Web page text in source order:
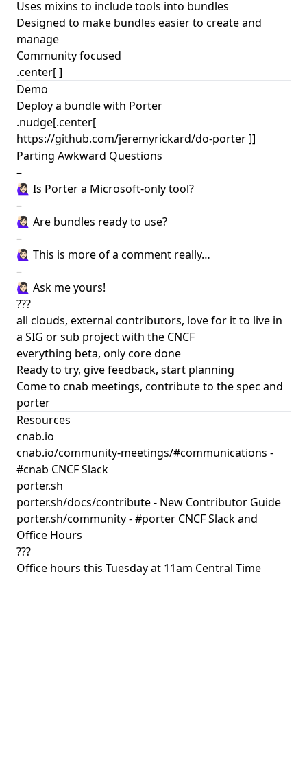
Uses mixins to include tools into bundles
Designed to make bundles easier to create and
manage
Community focused
.center[]
Demo
Deploy a bundle with Porter
.nudge[.center[
https://github.com/jeremyrickard/do-porter ]]
Parting Awkward Questions
–
🙋🏻‍♀️ Is Porter a Microsoft-only tool?
–
🙋🏻‍♀️ Are bundles ready to use?
–
🙋🏻‍♀️ This is more of a comment really…
–
🙋🏻‍♀️ Ask me yours!
???
all clouds, external contributors, love for it to live in
a SIG or sub project with the CNCF
everything beta, only core done
Ready to try, give feedback, start planning
Come to cnab meetings, contribute to the spec and
porter
Resources
cnab.io
cnab.io/community-meetings/#communications -
#cnab CNCF Slack
porter.sh
porter.sh/docs/contribute- New Contributor Guide
porter.sh/community- #porter CNCF Slack and
Office Hours
???
Office hours this Tuesday at 11am Central Time